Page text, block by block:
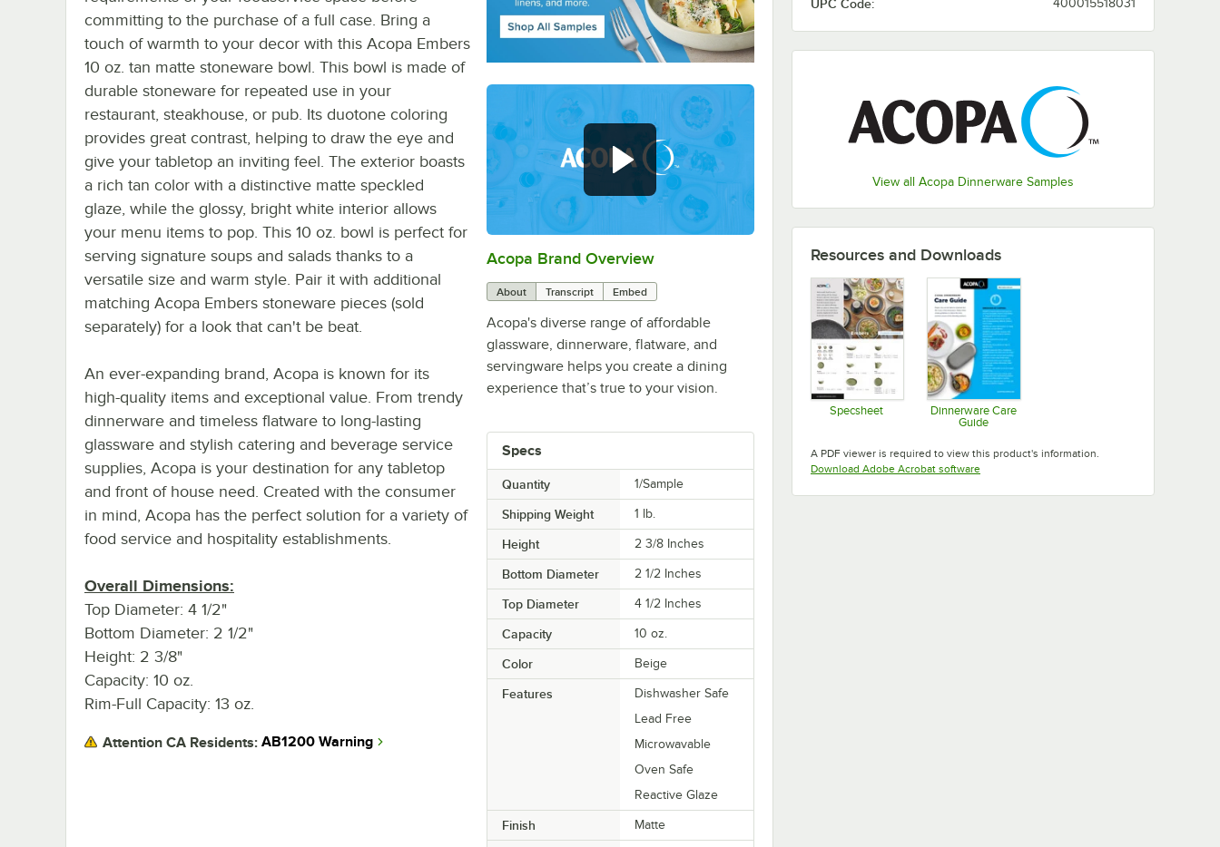
UPC Code: 400015518031
View all Acopa Dinnerware Samples
0:00/0:56
Acopa Brand Overview
About Transcript Embed
Acopa's diverse range of affordable
glassware, dinnerware, flatware, and
servingware helps you create a dining
experience that’s true to your vision.
Specs
Quantity 1/Sample
Shipping Weight 1 lb.
Height 2 3/8 Inches
Bottom Diameter 2 1/2 Inches
Top Diameter 4 1/2 Inches
Capacity 10 oz.
Color Beige
Features
Dishwasher Safe
Lead Free
Microwavable
Oven Safe
Reactive Glaze
Finish Matte
committing to the purchase of a full case. Bring a
touch of warmth to your decor with this Acopa Embers
10 oz. tan matte stoneware bowl. This bowl is made of
durable stoneware for repeated use in your
restaurant, steakhouse, or pub. Its duotone coloring
provides great contrast, helping to draw the eye and
give your tabletop an inviting feel. The exterior boasts
a rich tan color with a distinctive matte speckled
glaze, while the glossy, bright white interior allows
your menu items to pop. This 10 oz. bowl is perfect for
serving signature soups and salads thanks to a
versatile size and warm style. Pair it with additional
matching Acopa Embers stoneware pieces (sold
separately) for a look that can't be beat.
An ever-expanding brand, Acopa is known for its
high-quality items and exceptional value. From trendy
dinnerware and timeless flatware to long-lasting
glassware and stylish catering and beverage service
supplies, Acopa is your destination for any tabletop
and front of house need. Created with the consumer
in mind, Acopa has the perfect solution for a variety of
food service and hospitality establishments.
Overall Dimensions:
Top Diameter: 4 1/2"
Bottom Diameter: 2 1/2"
Height: 2 3/8"
Capacity: 10 oz.
Rim-Full Capacity: 13 oz.
Attention CA Residents: AB1200 Warning
Resources and Downloads
Specsheet
Opens in new tab
Dinnerware Care
Guide
A PDF viewer is required to view this product's information.
Download Adobe Acrobat softwareOpens in new tab